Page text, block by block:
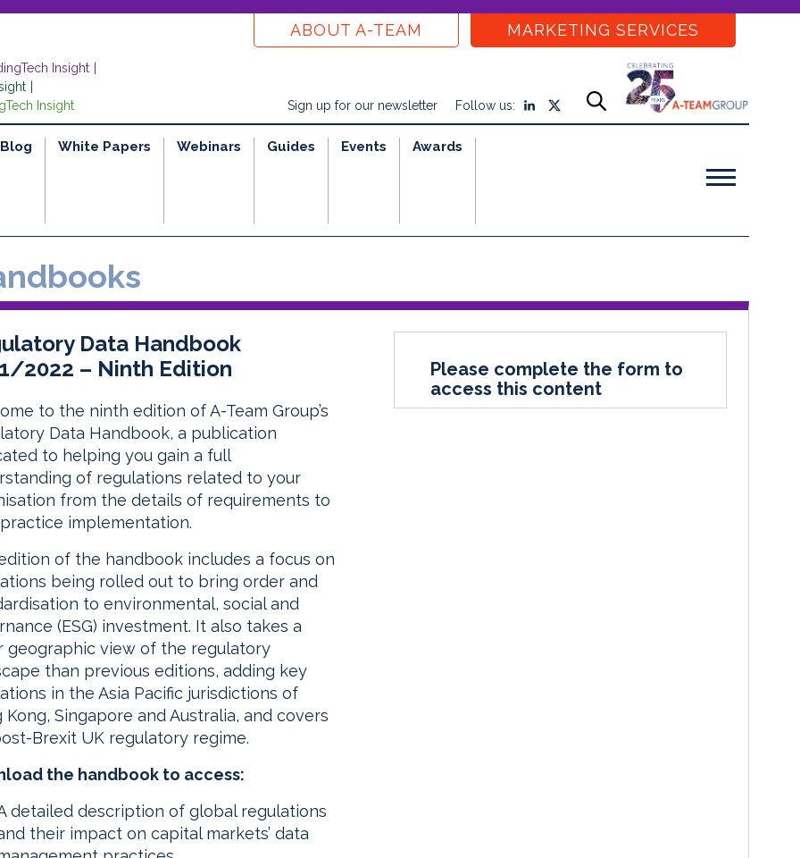
ABOUT A-TEAM MARKETING SERVICES
Insight
Insight Sign up for our newsletter Follow us:
Blog White Papers Webinars Guides Events Awards
Data Handbook
2022 – Ninth Edition
to the ninth edition of A-Team Group’s
Data Handbook, a publication
to helping you gain a full
of regulations related to your
from the details of requirements to
implementation.
of the handbook includes a focus on
being rolled out to bring order and
to environmental, social and
(ESG) investment. It also takes a
geographic view of the regulatory
than previous editions, adding key
in the Asia Pacific jurisdictions of
Kong, Singapore and Australia, and covers
Brexit UK regulatory regime.
the handbook to access:
detailed description of global regulations
their impact on capital markets’ data
Please complete the form to
access this content